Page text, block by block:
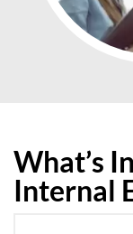
What’s
Internal